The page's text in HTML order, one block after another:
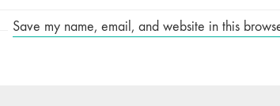
Save my name, email, and website in this